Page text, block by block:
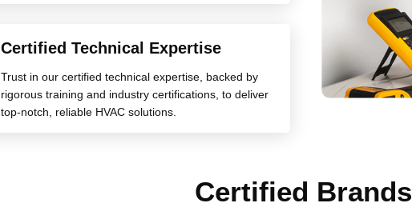
Certified Technical Expertise
Trust in our certified technical expertise, backed by
rigorous training and industry certifications, to deliver
top-notch, reliable HVAC solutions.
Certified Brands